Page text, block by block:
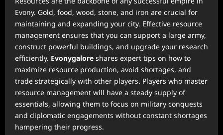
Evony. Gold, food, wood, stone, and iron are crucial for
maintaining and expanding your city. Effective resource
management ensures that you can support a large army,
construct powerful buildings, and upgrade your research
efficiently. Evonygalore shares expert tips on how to
maximize resource production, avoid shortages, and
trade strategically with other players. Players who master
resource management will have a steady supply of
essentials, allowing them to focus on military conquests
and diplomatic engagements without constant shortages
hampering their progress.